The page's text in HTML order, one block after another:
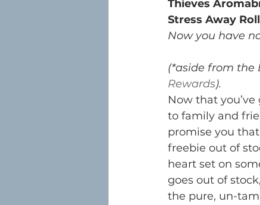
Thieves
Stress Away
Now you have
(*aside from the
Rewards).
Now that
to family and
promise you
freebie out of
heart set on
goes out of
the pure, un-